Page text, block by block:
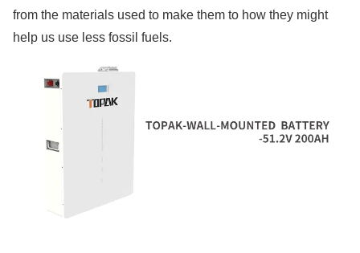
from the materials used to make them to how they might
help us use less fossil fuels.